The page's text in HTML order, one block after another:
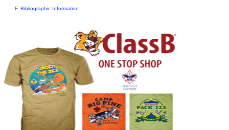
Bibliographic Information